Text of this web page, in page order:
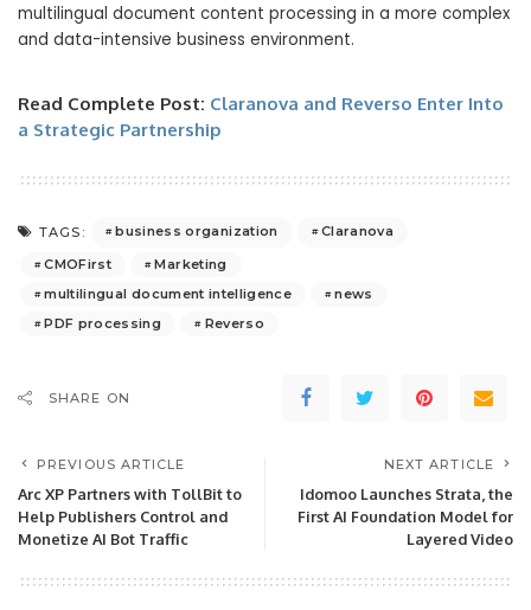
multilingual document content processing in a more complex
and data-intensive business environment.
Read Complete Post: Claranova and Reverso Enter Into
a Strategic Partnership
TAGS: business organization
Claranova
CMOFirst
Marketing
multilingual document intelligence
news
PDF processing
Reverso
SHARE ON
PREVIOUS ARTICLE
Arc XP Partners with TollBit to
Help Publishers Control and
Monetize AI Bot Traffic
NEXT ARTICLE
Idomoo Launches Strata, the
First AI Foundation Model for
Layered Video